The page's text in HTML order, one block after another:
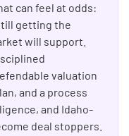
can feel at odds:
getting the
will support.
valuation
and a process
and Idaho-
deal stoppers.